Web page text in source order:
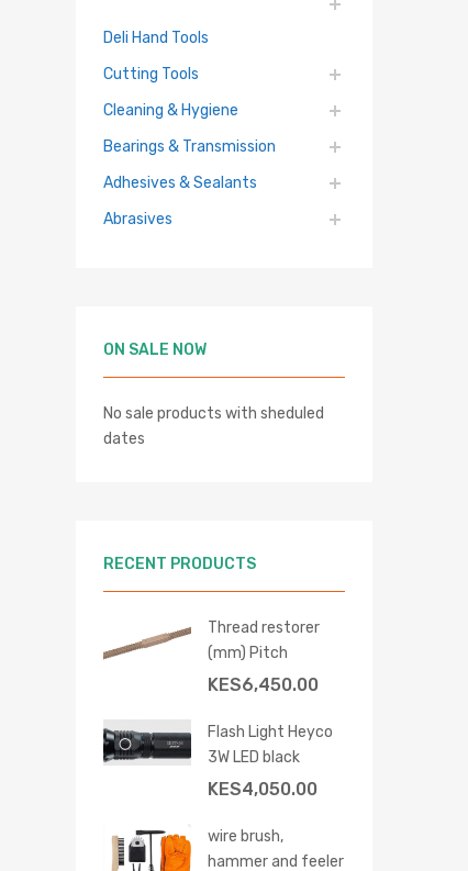
Deli Hand Tools
Cutting Tools
Cleaning & Hygiene
Bearings & Transmission
Adhesives & Sealants
Abrasives
ON SALE NOW
No sale products with sheduled
dates
RECENT PRODUCTS
Thread restorer
(mm) Pitch
KES6,450.00
Flash Light Heyco
3W LED black
KES4,050.00
wire brush,
hammer and feeler